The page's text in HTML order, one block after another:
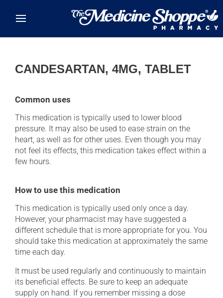
CANDESARTAN, 4MG, TABLET
Common uses
This medication is typically used to lower blood
pressure. It may also be used to ease strain on the
heart, as well as for other uses. Even though you may
not feel its effects, this medication takes effect within a
few hours.
How to use this medication
This medication is typically used only once a day.
However, your pharmacist may have suggested a
different schedule that is more appropriate for you. You
should take this medication at approximately the same
time each day.
It must be used regularly and continuously to maintain
its beneficial effects. Be sure to keep an adequate
supply on hand. If you remember missing a dose